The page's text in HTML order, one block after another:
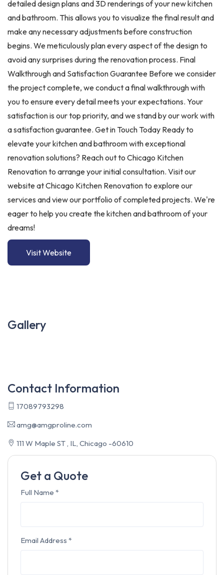
detailed design plans and 3D renderings of your new kitchen
and bathroom. This allows you to visualize the final result and
make any necessary adjustments before construction
begins. We meticulously plan every aspect of the design to
avoid any surprises during the renovation process. Final
Walkthrough and Satisfaction Guarantee Before we consider
the project complete, we conduct a final walkthrough with
you to ensure every detail meets your expectations. Your
satisfaction is our top priority, and we stand by our work with
a satisfaction guarantee. Get in Touch Today Ready to
elevate your kitchen and bathroom with exceptional
renovation solutions? Reach out to Chicago Kitchen
Renovation to arrange your initial consultation. Visit our
website at Chicago Kitchen Renovation to explore our
services and view our portfolio of completed projects. We're
eager to help you create the kitchen and bathroom of your
dreams!
Visit Website
Gallery
Contact Information
17089793298
amg@amgproline.com
111 W Maple ST , IL, Chicago -60610
Get a Quote
Full Name *
Email Address *